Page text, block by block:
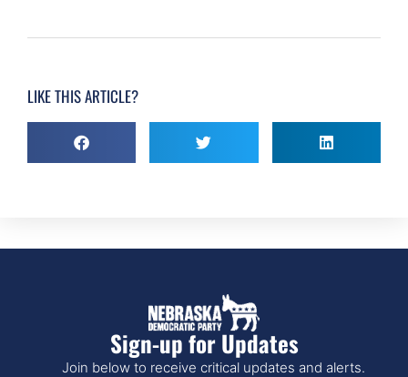
LIKE THIS ARTICLE?
Sign-up for Updates
Join below to receive critical updates and alerts.